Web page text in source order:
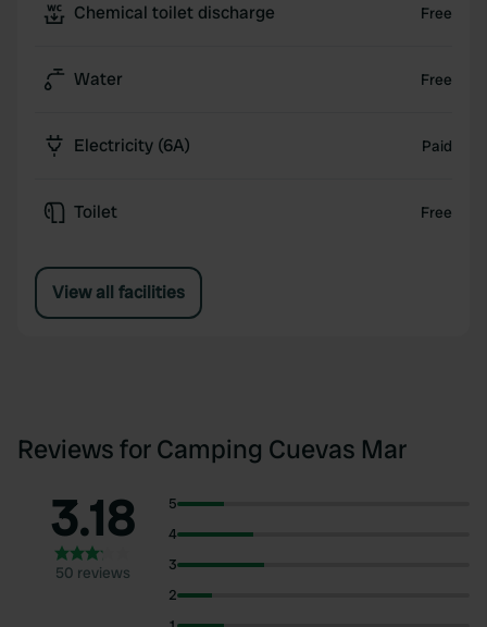
Chemical toilet discharge Free
Water Free
Electricity (6A) Paid
Toilet Free
View all facilities
Reviews for Camping Cuevas Mar
3.18
50 reviews
5
4
3
2